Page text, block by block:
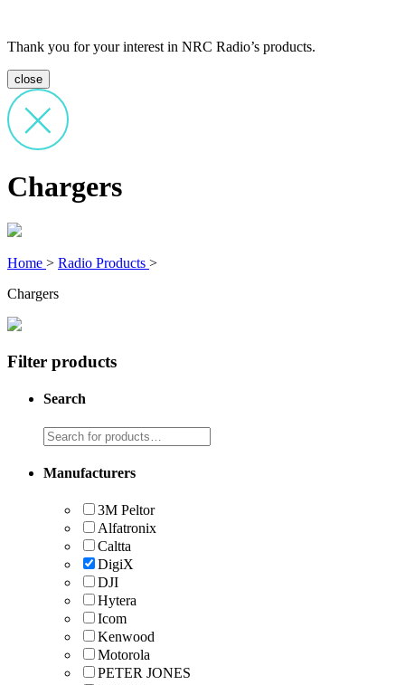
Thank you for your interest in NRC Radio’s products.
close
Chargers
Home > Radio Products >
Chargers
Filter products
Search
Manufacturers
3M Peltor
Alfatronix
Caltta
DigiX
DJI
Hytera
Icom
Kenwood
Motorola
PETER JONES